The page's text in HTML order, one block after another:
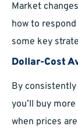
Market
how to
some key
Dollar-Cost
By consistently
you’ll buy
when prices